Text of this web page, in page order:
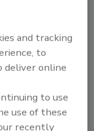
and tracking
to
deliver online
to use
use of these
recently